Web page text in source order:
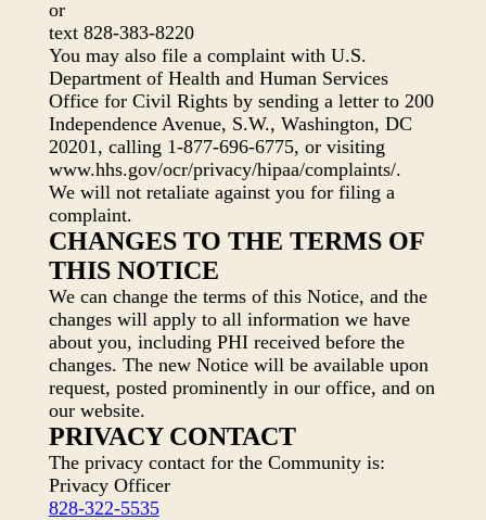
or
text 828-383-8220
You may also file a complaint with U.S.
Department of Health and Human Services
Office for Civil Rights by sending a letter to 200
Independence Avenue, S.W., Washington, DC
20201, calling 1-877-696-6775, or visiting
www.hhs.gov/ocr/privacy/hipaa/complaints/.
We will not retaliate against you for filing a
complaint.
CHANGES TO THE TERMS OF
THIS NOTICE
We can change the terms of this Notice, and the
changes will apply to all information we have
about you, including PHI received before the
changes. The new Notice will be available upon
request, posted prominently in our office, and on
our website.
PRIVACY CONTACT
The privacy contact for the Community is:
Privacy Officer
828-322-5535